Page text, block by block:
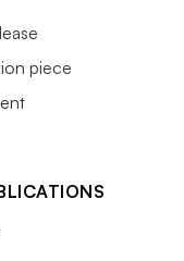
piece